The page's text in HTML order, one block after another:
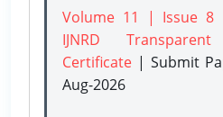
Volume 11 | Issue 8
IJNRD
Certificate | Submit
Aug-2026